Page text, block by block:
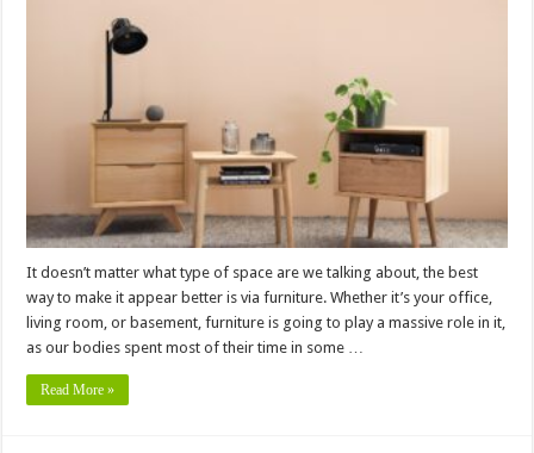
Your
Furniture
It doesn’t matter what type of space are we talking about, the best
way to make it appear better is via furniture. Whether it’s your office,
living room, or basement, furniture is going to play a massive role in it,
as our bodies spent most of their time in some …
Read More »